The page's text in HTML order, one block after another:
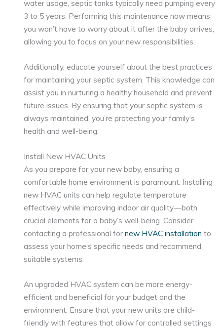
water usage, septic tanks typically need pumping every
3 to 5 years. Performing this maintenance now means
you won’t have to worry about it after the baby arrives,
allowing you to focus on your new responsibilities.
Additionally, educate yourself about the best practices
for maintaining your septic system. This knowledge can
assist you in nurturing a healthy household and prevent
future issues. By ensuring that your septic system is
always maintained, you’re protecting your family’s
health and well-being.
Install New HVAC Units
As you prepare for your new baby, ensuring a
comfortable home environment is paramount. Installing
new HVAC units can help regulate temperature
effectively while improving indoor air quality—both
crucial elements for a baby’s well-being. Consider
contacting a professional fornew HVAC installation to
assess your home’s specific needs and recommend
suitable systems.
An upgraded HVAC system can be more energy-
efficient and beneficial for your budget and the
environment. Ensure that your new units are child-
friendly with features that allow for controlled settings